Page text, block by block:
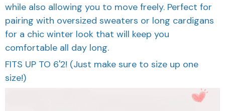
while also allowing you to move freely. Perfect for
pairing with oversized sweaters or long cardigans
for a chic winter look that will keep you
comfortable all day long.
FITS UP TO 6'2! (Just make sure to size up one
size!)